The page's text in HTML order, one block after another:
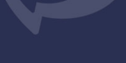
Servers
Travel